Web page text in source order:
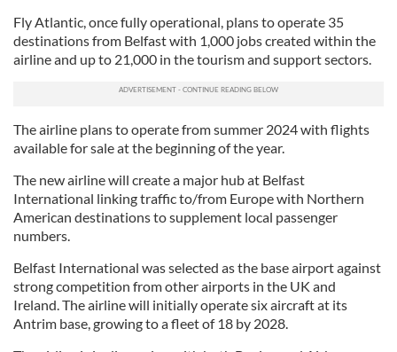
Fly Atlantic, once fully operational, plans to operate 35
destinations from Belfast with 1,000 jobs created within the
airline and up to 21,000 in the tourism and support sectors.
The airline plans to operate from summer 2024 with flights
available for sale at the beginning of the year.
The new airline will create a major hub at Belfast
International linking traffic to/from Europe with Northern
American destinations to supplement local passenger
numbers.
Belfast International was selected as the base airport against
strong competition from other airports in the UK and
Ireland. The airline will initially operate six aircraft at its
Antrim base, growing to a fleet of 18 by 2028.